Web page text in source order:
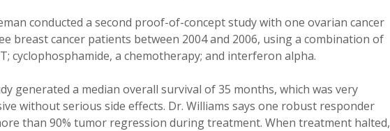
conducted a second proof-of-concept study with one ovarian cancer
breast cancer patients between 2004 and 2006, using a combination of
cyclophosphamide, a chemotherapy; and interferon alpha.
generated a median overall survival of 35 months, which was very
without serious side effects. Dr. Williams says one robust responder
than 90% tumor regression during treatment. When treatment halted,